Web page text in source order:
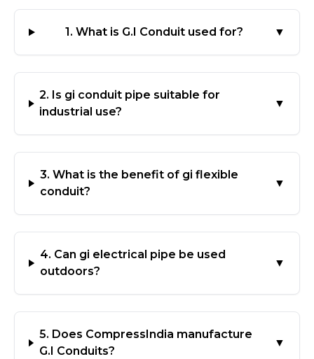
1. What is G.I Conduit used for? ▼
2. Is gi conduit pipe suitable for
industrial use?
▼
3. What is the benefit of gi flexible
conduit?
▼
4. Can gi electrical pipe be used
outdoors?
▼
5. Does CompressIndia manufacture
G.I Conduits?
▼